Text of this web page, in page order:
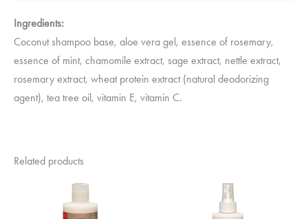
Ingredients:
Coconut shampoo base, aloe vera gel, essence of rosemary,
essence of mint, chamomile extract, sage extract, nettle extract,
rosemary extract, wheat protein extract (natural deodorizing
agent), tea tree oil, vitamin E, vitamin C.
Related products